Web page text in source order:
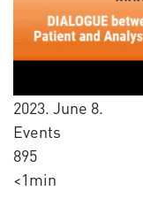
2023. June 8.
Events
895
<1min